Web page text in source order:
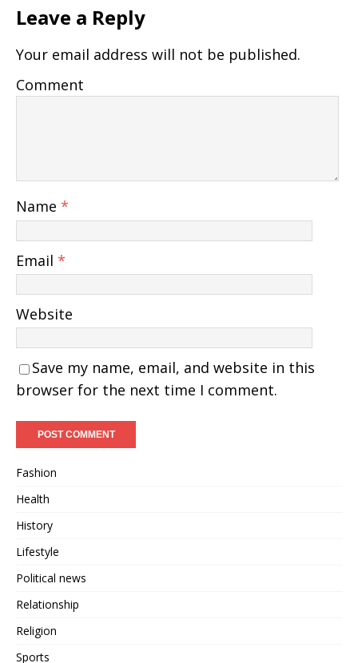
Leave a Reply
Your email address will not be published.
Comment
Name *
Email *
Website
Save my name, email, and website in this
browser for the next time I comment.
Fashion
Health
History
Lifestyle
Political news
Relationship
Religion
Sports